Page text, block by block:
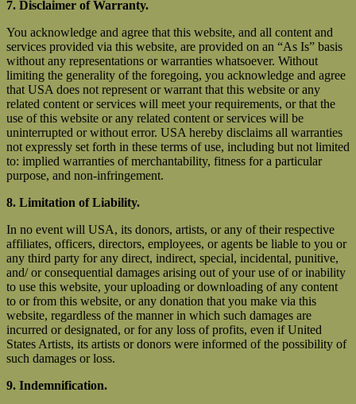
7. Disclaimer of Warranty.
You acknowledge and agree that this website, and all content and
services provided via this website, are provided on an “As Is” basis
without any representations or warranties whatsoever. Without
limiting the generality of the foregoing, you acknowledge and agree
that USA does not represent or warrant that this website or any
related content or services will meet your requirements, or that the
use of this website or any related content or services will be
uninterrupted or without error. USA hereby disclaims all warranties
not expressly set forth in these terms of use, including but not limited
to: implied warranties of merchantability, fitness for a particular
purpose, and non-infringement.
8. Limitation of Liability.
In no event will USA, its donors, artists, or any of their respective
affiliates, officers, directors, employees, or agents be liable to you or
any third party for any direct, indirect, special, incidental, punitive,
and/ or consequential damages arising out of your use of or inability
to use this website, your uploading or downloading of any content
to or from this website, or any donation that you make via this
website, regardless of the manner in which such damages are
incurred or designated, or for any loss of profits, even if United
States Artists, its artists or donors were informed of the possibility of
such damages or loss.
9. Indemnification.